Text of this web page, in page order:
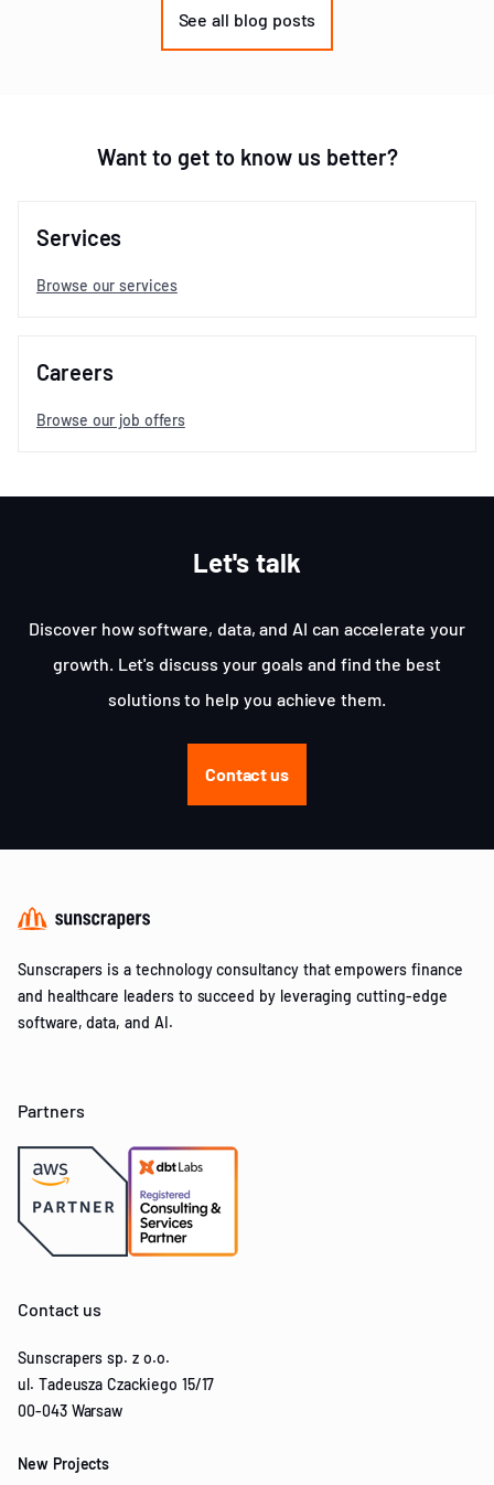
See all blog posts
Want to get to know us better?
Services
Browse our services
Careers
Browse our job offers
Let's talk
Discover how software, data, and AI can accelerate your
growth. Let's discuss your goals and find the best
solutions to help you achieve them.
Contact us
Sunscrapers is a technology consultancy that empowers finance
and healthcare leaders to succeed by leveraging cutting-edge
software, data, and AI.
Partners
Contact us
Sunscrapers sp. z o.o.
ul. Tadeusza Czackiego 15/17
00-043 Warsaw
New Projects